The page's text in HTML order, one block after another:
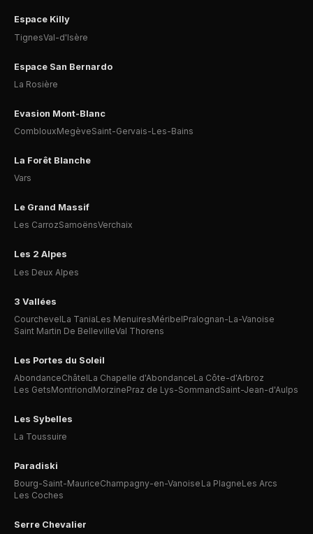
Espace Killy
TignesVal-d'Isère
Espace San Bernardo
La Rosière
Evasion Mont-Blanc
ComblouxMegèveSaint-Gervais-Les-Bains
La Forêt Blanche
Vars
Le Grand Massif
Les CarrozSamoënsVerchaix
Les 2 Alpes
Les Deux Alpes
3 Vallées
CourchevelLa TaniaLes MenuiresMéribelPralognan-La-Vanoise
Saint Martin De BellevilleVal Thorens
Les Portes du Soleil
AbondanceChâtelLa Chapelle d'AbondanceLa Côte-d'Arbroz
Les GetsMontriondMorzinePraz de Lys-SommandSaint-Jean-d'Aulps
Les Sybelles
La Toussuire
Paradiski
Bourg-Saint-MauriceChampagny-en-Vanoise La PlagneLes Arcs
Les Coches
Serre Chevalier